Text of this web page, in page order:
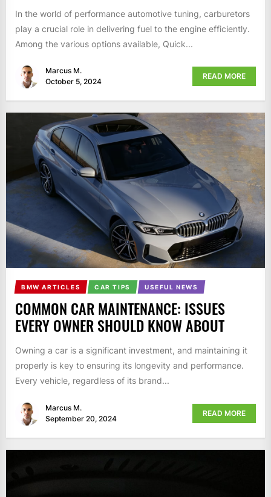
In the world of performance automotive tuning, carburetors
play a crucial role in delivering fuel to the engine efficiently.
Among the various options available, Quick...
Marcus M.
October 5, 2024
READ MORE
BMW ARTICLES CAR TIPS USEFUL NEWS
COMMON CAR MAINTENANCE: ISSUES
EVERY OWNER SHOULD KNOW ABOUT
Owning a car is a significant investment, and maintaining it
properly is key to ensuring its longevity and performance.
Every vehicle, regardless of its brand...
Marcus M.
September 20, 2024
READ MORE